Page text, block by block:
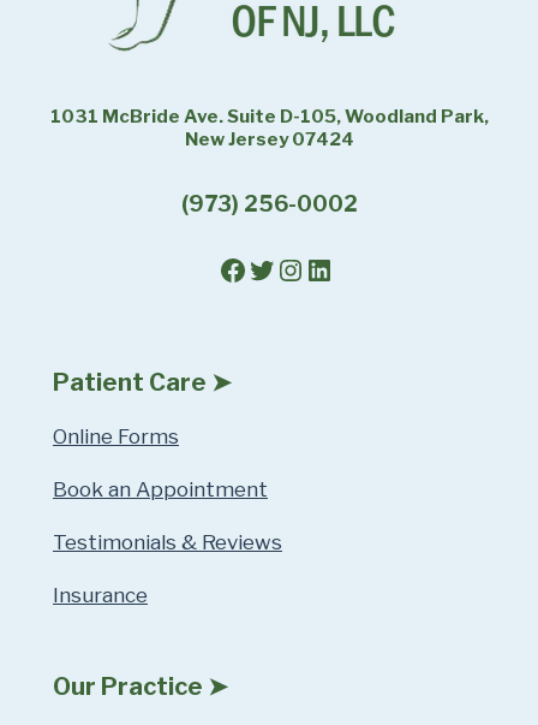
1031 McBride Ave. Suite D-105, Woodland Park,
New Jersey 07424
(973) 256-0002
Facebook
Twitter
Instagram
LinkedIn
Patient Care ➤
Online Forms
Book an Appointment
Testimonials & Reviews
Insurance
Our Practice ➤